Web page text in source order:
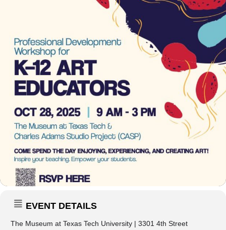
EVENT DETAILS
The Museum at Texas Tech University | 3301 4th Street